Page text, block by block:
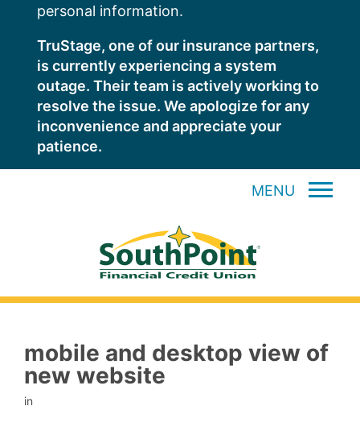
personal information.
TruStage, one of our insurance partners,
is currently experiencing a system
outage. Their team is actively working to
resolve the issue. We apologize for any
inconvenience and appreciate your
patience.
MENU
mobile and desktop view of
new website
in